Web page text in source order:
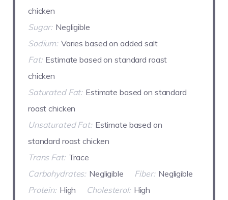
chicken
Sugar: Negligible
Sodium: Varies based on added salt
Fat: Estimate based on standard roast
chicken
Saturated Fat: Estimate based on standard
roast chicken
Unsaturated Fat: Estimate based on
standard roast chicken
Trans Fat: Trace
Carbohydrates: Negligible Fiber: Negligible
Protein: High Cholesterol: High